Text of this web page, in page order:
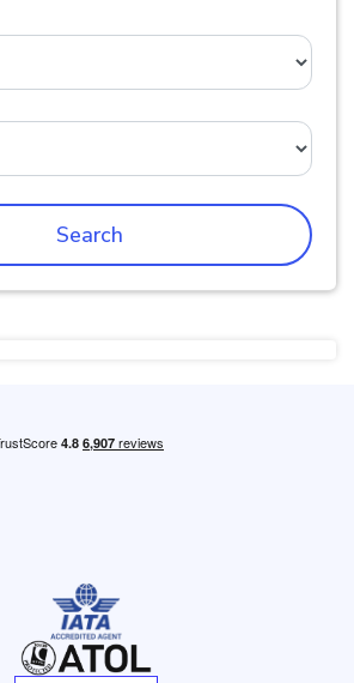
Search